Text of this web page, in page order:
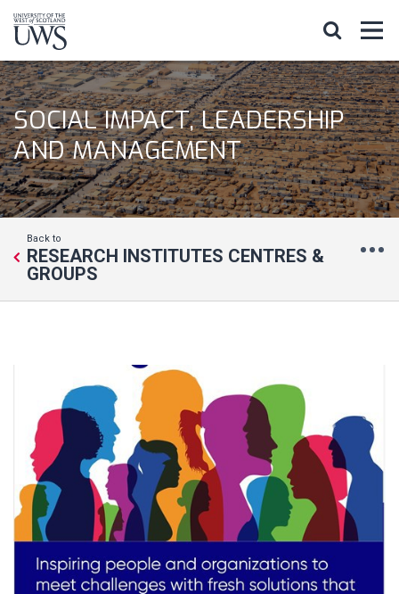
SOCIAL IMPACT, LEADERSHIP
AND MANAGEMENT
Back to
RESEARCH INSTITUTES CENTRES &
GROUPS